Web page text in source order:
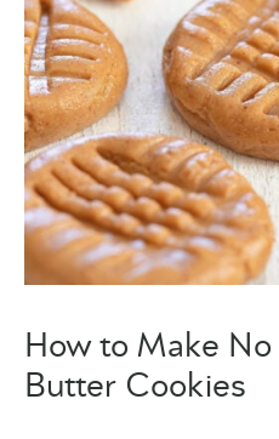
How to Make
Butter Cookies